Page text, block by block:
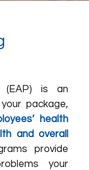
(EAP) is an
package,
health
and overall
provide
your